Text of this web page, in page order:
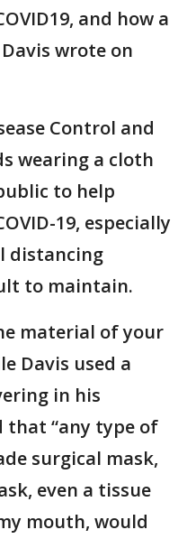
and how a
wrote on
Control and
wearing a cloth
to help
19, especially
distancing
to maintain.
material of your
Davis used a
in his
that “any type of
surgical mask,
even a tissue
mouth, would